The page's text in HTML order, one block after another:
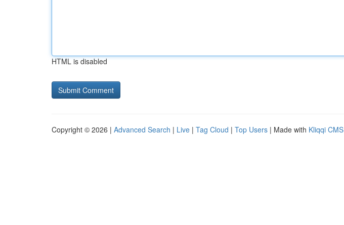
HTML is disabled
Copyright © 2026 | Advanced Search | Live | Tag Cloud | Top Users | Made with Kliqqi CMS